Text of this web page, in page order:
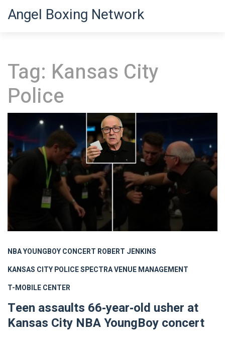
Angel Boxing Network
Tag: Kansas City
Police
NBA YOUNGBOY CONCERT ROBERT JENKINS
KANSAS CITY POLICESPECTRA VENUE MANAGEMENT
T-MOBILE CENTER
Teen assaults 66‑year‑old usher at
Kansas City NBA YoungBoy concert